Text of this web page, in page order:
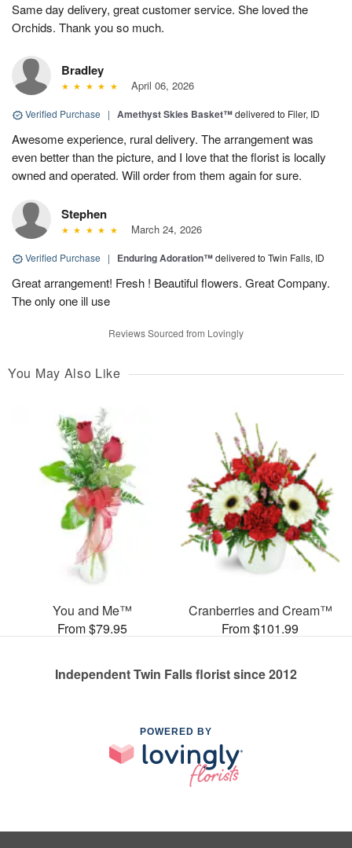
Same day delivery, great customer service. She loved the
Orchids. Thank you so much.
Bradley
April 06, 2026
Verified Purchase | Amethyst Skies Basket™delivered to Filer, ID
Awesome experience, rural delivery. The arrangement was
even better than the picture, and I love that the florist is locally
owned and operated. Will order from them again for sure.
Stephen
March 24, 2026
Verified Purchase | Enduring Adoration™delivered to Twin Falls, ID
Great arrangement! Fresh ! Beautiful flowers. Great Company.
The only one ill use
Reviews Sourced from Lovingly
You May Also Like
You and Me™
From $79.95
Cranberries and Cream™
From $101.99
Independent Twin Falls florist since 2012
POWERED BY